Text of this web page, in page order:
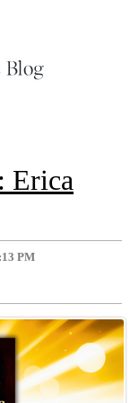
Erica
PM